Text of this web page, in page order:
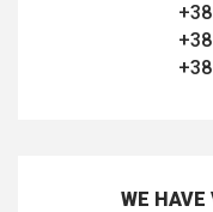
+38
+38
+38
WE HAVE